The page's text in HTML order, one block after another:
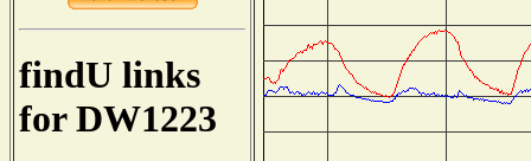
findU links
for DW1223